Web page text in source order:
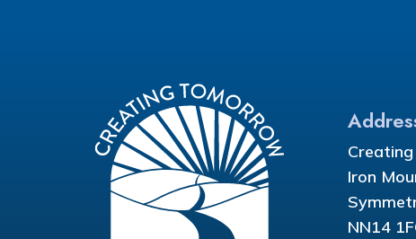
Iron
NN14